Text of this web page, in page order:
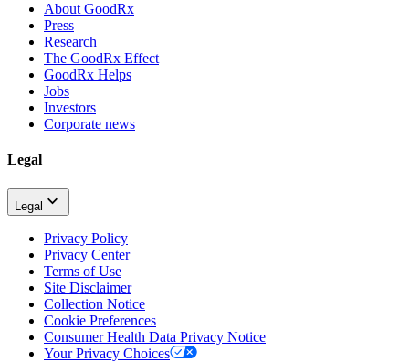
About GoodRx
Press
Research
The GoodRx Effect
GoodRx Helps
Jobs
Investors
Corporate news
Legal
Legal
Privacy Policy
Privacy Center
Terms of Use
Site Disclaimer
Collection Notice
Cookie Preferences
Consumer Health Data Privacy Notice
Your Privacy Choices